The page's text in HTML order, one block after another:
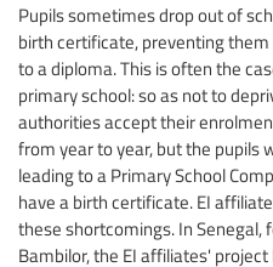
Pupils sometimes drop out of
birth certificate, preventing
to a diploma. This is often the
primary school: so as not to
authorities accept their
from year to year, but the pupils
leading to a Primary School
have a birth certificate. EI
these shortcomings. In
Bambilor, the EI affiliates'